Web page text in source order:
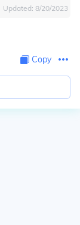
Updated: 8/20/2023
Copy